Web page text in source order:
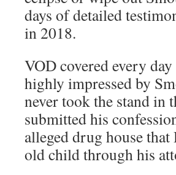
days of detailed
in 2018.
VOD covered every
highly impressed by
never took the stand in
submitted his
alleged drug house
old child through his